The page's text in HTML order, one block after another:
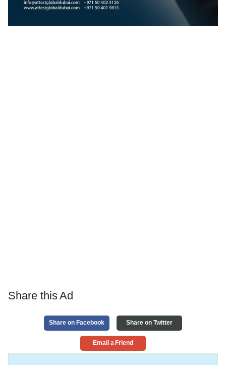
Share this Ad
Share on Facebook Share on Twitter
Email a Friend